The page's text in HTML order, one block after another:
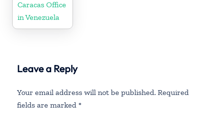
Caracas Office
in Venezuela
Leave a Reply
Your email address will not be published. Required
fields are marked *